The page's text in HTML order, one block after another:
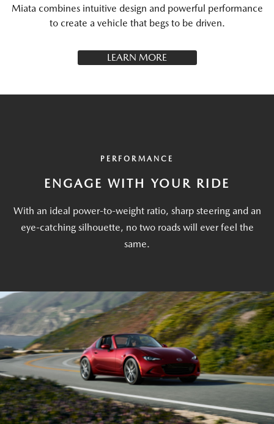
Miata combines intuitive design and powerful performance
to create a vehicle that begs to be driven.
LEARN MORE
PERFORMANCE
ENGAGE WITH YOUR RIDE
With an ideal power-to-weight ratio, sharp steering and an
eye-catching silhouette, no two roads will ever feel the
same.